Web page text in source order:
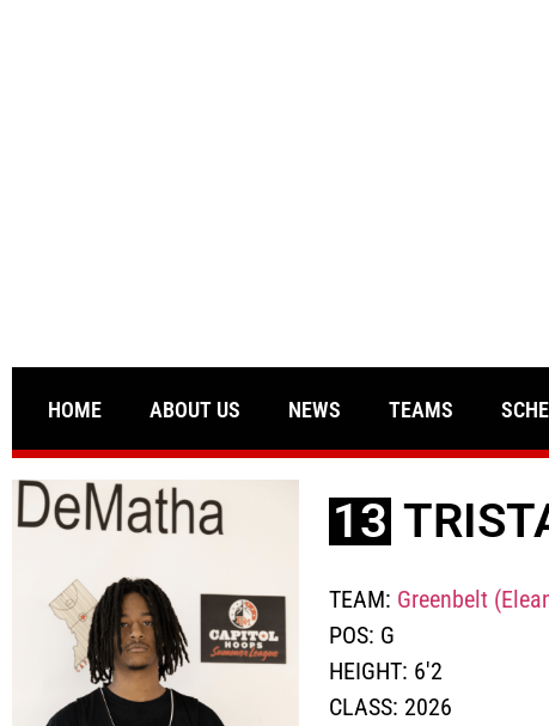
HOME ABOUT US NEWS TEAMS
13
TEAM: Greenbelt
POS: G
HEIGHT: 6'2
CLASS: 2026